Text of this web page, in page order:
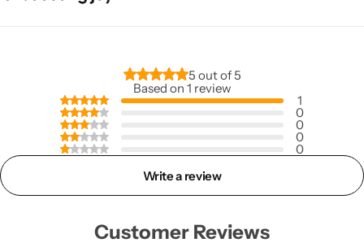
5 out of 5
Based on 1 review
1
0
0
0
0
Write a review
Customer Reviews